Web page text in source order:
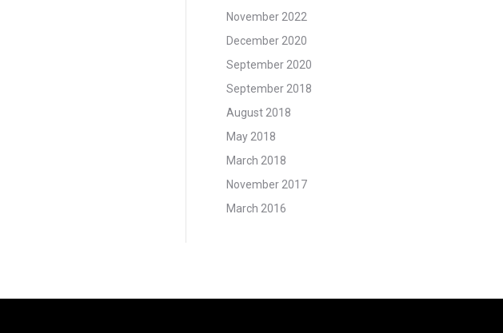
November 2022
December 2020
September 2020
September 2018
August 2018
May 2018
March 2018
November 2017
March 2016